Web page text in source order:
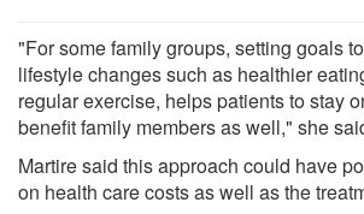
"For some family groups, setting goals
lifestyle changes such as healthier
regular exercise, helps patients to stay
benefit family members as well," she
Martire said this approach could have
on health care costs as well as the